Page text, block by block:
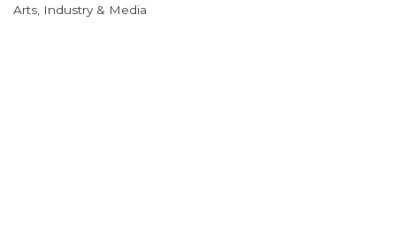
Categories
Arts, Industry & Media